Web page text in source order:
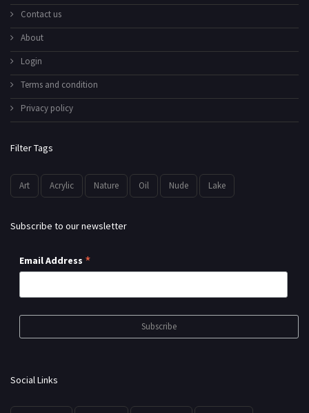
Contact us
About
Login
Terms and condition
Privacy policy
Filter Tags
Art Acrylic Nature Oil Nude Lake
Subscribe to our newsletter
Email Address *
Social Links